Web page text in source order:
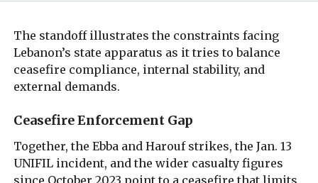
The standoff illustrates the constraints facing
Lebanon’s state apparatus as it tries to balance
ceasefire compliance, internal stability, and
external demands.
Ceasefire Enforcement Gap
Together, the Ebba and Harouf strikes, the Jan. 13
UNIFIL incident, and the wider casualty figures